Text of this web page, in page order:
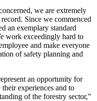
we are extremely
Since we commenced
an exemplary standard
work exceedingly hard to
and make everyone
of safety planning and
an opportunity for
experiences and to
of the forestry sector,”